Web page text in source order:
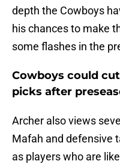
depth the Cowboys
his chances to make
some flashes in the
Cowboys could
picks after
Archer also views
Mafah and defensive
as players who are